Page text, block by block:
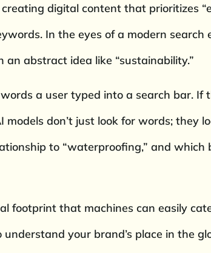
digital content that prioritizes
In the eyes of a modern search
an abstract idea like “sustainability.”
a user typed into a search bar. If
don’t just look for words; they
to “waterproofing,” and
footprint that machines can easily
your brand’s place in the